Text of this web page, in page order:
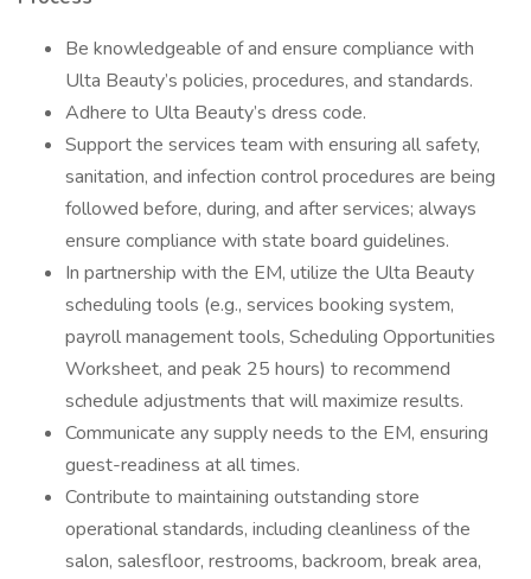
Be knowledgeable of and ensure compliance with
Ulta Beauty’s policies, procedures, and standards.
Adhere to Ulta Beauty’s dress code.
Support the services team with ensuring all safety,
sanitation, and infection control procedures are being
followed before, during, and after services; always
ensure compliance with state board guidelines.
In partnership with the EM, utilize the Ulta Beauty
scheduling tools (e.g., services booking system,
payroll management tools, Scheduling Opportunities
Worksheet, and peak 25 hours) to recommend
schedule adjustments that will maximize results.
Communicate any supply needs to the EM, ensuring
guest-readiness at all times.
Contribute to maintaining outstanding store
operational standards, including cleanliness of the
salon, salesfloor, restrooms, backroom, break area,